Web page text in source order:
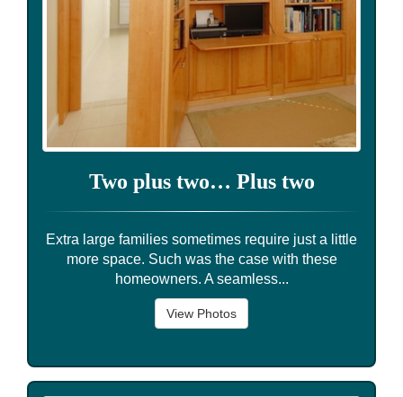
Two plus two… Plus two
Extra large families sometimes require just a little
more space. Such was the case with these
homeowners. A seamless...
View Photos